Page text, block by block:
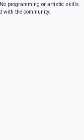
programming or artistic skills
with the community.